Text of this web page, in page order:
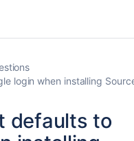
login when installing
defaults to